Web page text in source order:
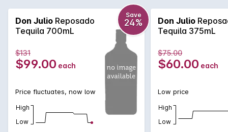
reputation for exceeding the standards required to produce
quality Tequila, Don Julio's Tequila's are at the heartbeat of
Mexico. Don Julio Reposado Tequila is made from 100%
premium Blue Agave plant and has become Mexico's highest
selling super premium Tequila. The slow maturation of this
tequila creates a complex range of flavours, ranging from
citrus to rich honey and vanilla.
Don Julio Reposado
Tequila 700mL
Save
24%
$131
$99.00 each
Price fluctuates, now low
High
Low
Don Julio
Tequila 375mL
$75.00
$60.00 each
Low price
High
Low